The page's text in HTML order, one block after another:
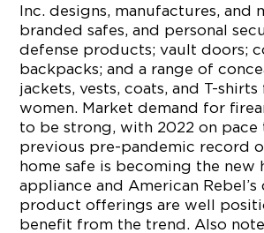
Inc. designs, manufactures, and
branded safes, and personal
defense products; vault doors;
backpacks; and a range of
jackets, vests, coats, and T-
women. Market demand for
to be strong, with 2022 on pace
previous pre-pandemic record
home safe is becoming the new
appliance and American Rebel’s
product offerings are well
benefit from the trend. Also